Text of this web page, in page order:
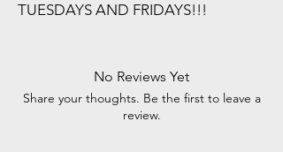
TUESDAYS AND FRIDAYS!!!
No Reviews Yet
Share your thoughts. Be the first to leave a
review.